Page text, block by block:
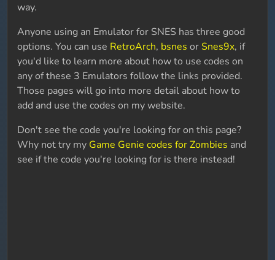
way.
Anyone using an Emulator for SNES has three good
options. You can use RetroArch, bsnes or Snes9x, if
you'd like to learn more about how to use codes on
any of these 3 Emulators follow the links provided.
Those pages will go into more detail about how to
add and use the codes on my website.
Don't see the code you're looking for on this page?
Why not try my Game Genie codes for Zombies and
see if the code you're looking for is there instead!